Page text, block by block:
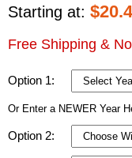
Starting at: $
Free Shipping &
Option 1:
Or Enter a NEWER Year
Option 2: